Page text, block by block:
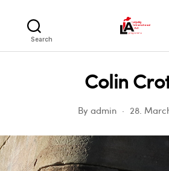
Search
Colin
By admin 28.